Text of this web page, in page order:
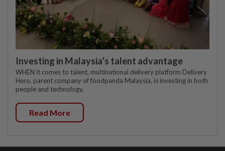
Investing in Malaysia’s talent advantage
WHEN it comes to talent, multinational delivery platform Delivery
Hero, parent company of foodpanda Malaysia, is investing in both
people and technology.
Read More